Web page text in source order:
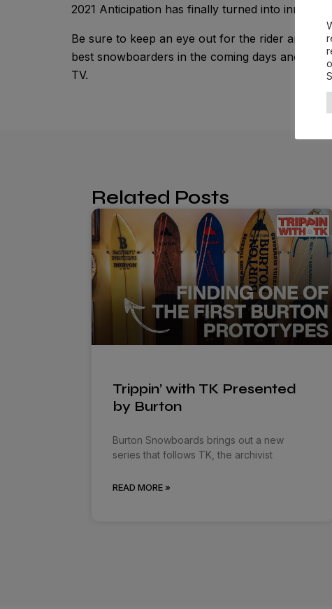
2021 Anticipation has finally turned into
Be sure to keep an eye out for the rider
best snowboarders in the coming days and
TV.
Related Posts
Trippin’ with TK Presented
by Burton
Burton Snowboards brings out a new
series that follows TK, the archivist
READ MORE »